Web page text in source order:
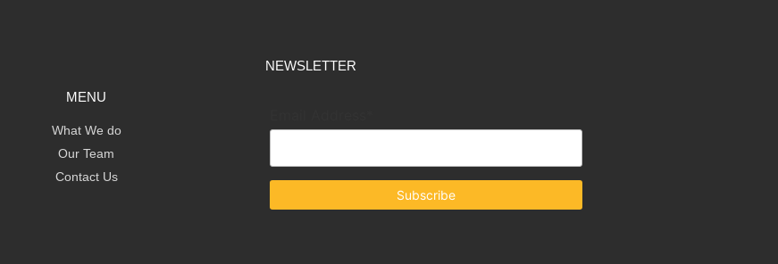
MENU
What We do
Our Team
Contact Us
NEWSLETTER